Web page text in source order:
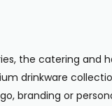
the catering and
drinkware
branding or